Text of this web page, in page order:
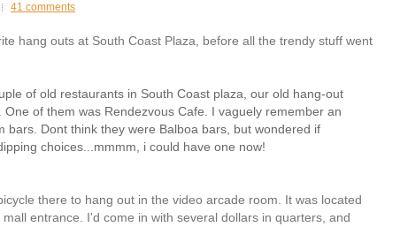
41 comments
hang outs at South Coast Plaza, before all the trendy stuff went
of old restaurants in South Coast plaza, our old hang-out
of them was Rendezvous Cafe. I vaguely remember an
bars. Dont think they were Balboa bars, but wondered if
choices...mmmm, i could have one now!
there to hang out in the video arcade room. It was located
entrance. I'd come in with several dollars in quarters, and